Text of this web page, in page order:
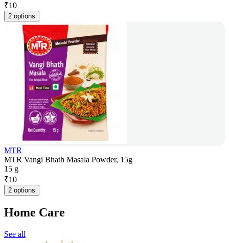
₹10
2 options
MTR
MTR Vangi Bhath Masala Powder, 15g
15 g
₹10
2 options
Home Care
See all